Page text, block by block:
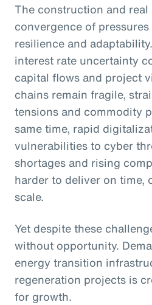
The construction and real
convergence of
resilience and
interest rate uncertainty
capital flows and project
chains remain fragile,
tensions and commodity
same time, rapid
vulnerabilities to cyber
shortages and rising
harder to deliver on time,
scale.
Yet despite these
without opportunity.
energy transition
regeneration projects is
for growth.